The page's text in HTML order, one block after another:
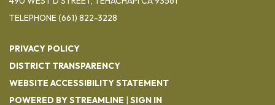
TELEPHONE(661) 822-3228
PRIVACY POLICY
DISTRICT TRANSPARENCY
WEBSITE ACCESSIBILITY STATEMENT
POWERED BY STREAMLINE | SIGN IN